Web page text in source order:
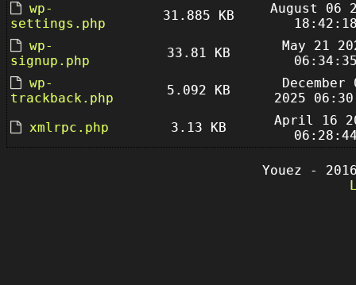
wp-
settings.php
31.885 KB
August 06
wp-
signup.php
33.81 KB
May 21
wp-
trackback.php
5.092 KB
December
2025
xmlrpc.php
3.13 KB
April 16
Youez -